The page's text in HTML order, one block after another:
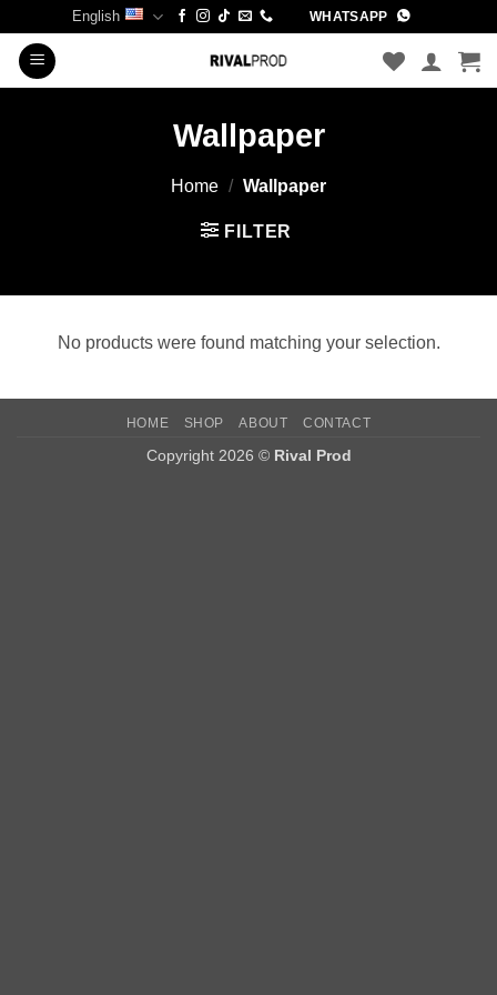
content
English WHATSAPP
Wallpaper
Home / Wallpaper
FILTER
No products were found matching your selection.
HOME SHOP ABOUT CONTACT
Copyright 2026 © Rival Prod